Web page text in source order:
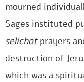
mourned
Sages instituted
selichotprayers
destruction of
which was a